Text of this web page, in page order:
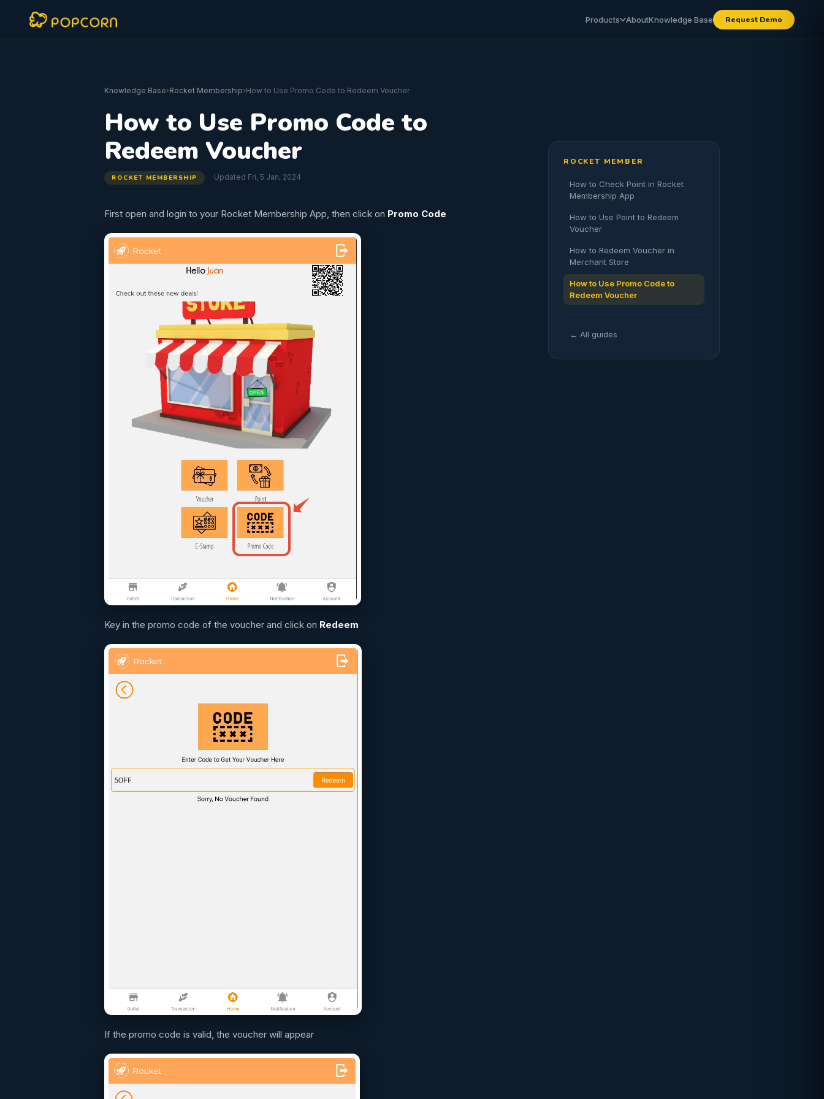
Products AboutKnowledge Base Request Demo
Knowledge Base›Rocket Membership›How to Use Promo Code to Redeem Voucher
How to Use Promo Code to
Redeem Voucher
ROCKET MEMBERSHIP Updated Fri, 5 Jan, 2024
First open and login to your Rocket Membership App, then click on Promo Code
Key in the promo code of the voucher and click on Redeem
If the promo code is valid, the voucher will appear
ROCKET MEMBER
How to Check Point in Rocket
Membership App
How to Use Point to Redeem
Voucher
How to Redeem Voucher in
Merchant Store
How to Use Promo Code to
Redeem Voucher
← All guides